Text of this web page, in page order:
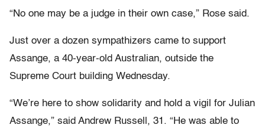
“No one may be a judge in their own case,” Rose said.
Just over a dozen sympathizers came to support
Assange, a 40-year-old Australian, outside the
Supreme Court building Wednesday.
“We’re here to show solidarity and hold a vigil for Julian
Assange,” said Andrew Russell, 31. “He was able to